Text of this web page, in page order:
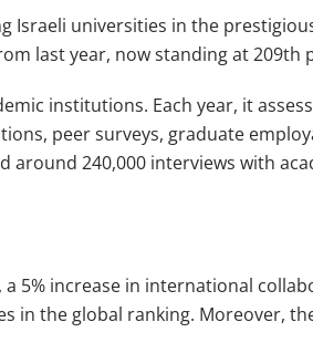
universities in the
last year, now standing at 209th
institutions. Each year, it
peer surveys, graduate
240,000 interviews with
5% increase in international
in the global ranking. Moreover,